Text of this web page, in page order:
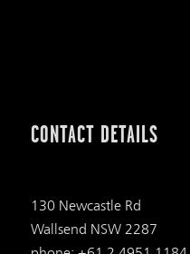
CONTACT DETAILS
130 Newcastle Rd
Wallsend NSW 2287